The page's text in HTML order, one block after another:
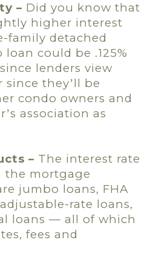
– Did you know that
higher interest
family detached
loan could be .125%
lenders view
since they’ll be
condo owners and
’s association as
– The interest rate
the mortgage
jumbo loans, FHA
rate loans,
loans — all of which
fees and